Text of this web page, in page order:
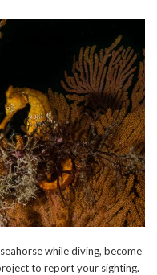
while diving, become
to report your sighting.